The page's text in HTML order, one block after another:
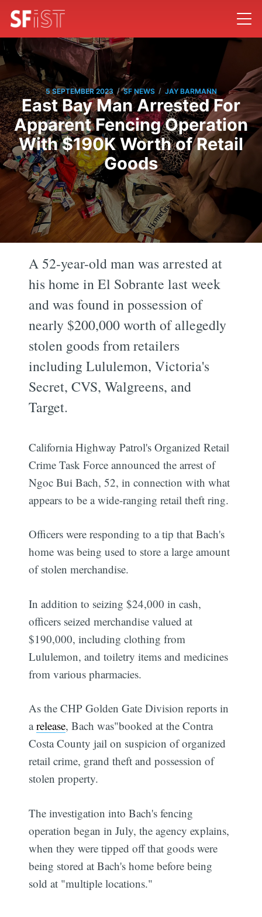
5 SEPTEMBER 2023 / SF NEWS / JAY BARMANN
East Bay Man Arrested For
Apparent Fencing Operation
With $190K Worth of Retail
Goods
A 52-year-old man was arrested at
his home in El Sobrante last week
and was found in possession of
nearly $200,000 worth of allegedly
stolen goods from retailers
including Lululemon, Victoria's
Secret, CVS, Walgreens, and
Target.
California Highway Patrol's Organized Retail
Crime Task Force announced the arrest of
Ngoc Bui Bach, 52, in connection with what
appears to be a wide-ranging retail theft ring.
Officers were responding to a tip that Bach's
home was being used to store a large amount
of stolen merchandise.
In addition to seizing $24,000 in cash,
officers seized merchandise valued at
$190,000, including clothing from
Lululemon, and toiletry items and medicines
from various pharmacies.
As the CHP Golden Gate Division reports in
arelease, Bach was"booked at the Contra
Costa County jail on suspicion of organized
retail crime, grand theft and possession of
stolen property.
The investigation into Bach's fencing
operation began in July, the agency explains,
when they were tipped off that goods were
being stored at Bach's home before being
sold at "multiple locations."